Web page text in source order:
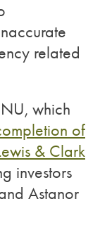
related
which
of
& Clark
investors
Astanor